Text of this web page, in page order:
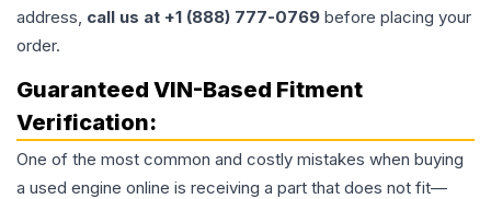
address, call us at +1 (888) 777-0769 before placing your
order.
Guaranteed VIN-Based Fitment
Verification:
One of the most common and costly mistakes when buying
a used engine online is receiving a part that does not fit—